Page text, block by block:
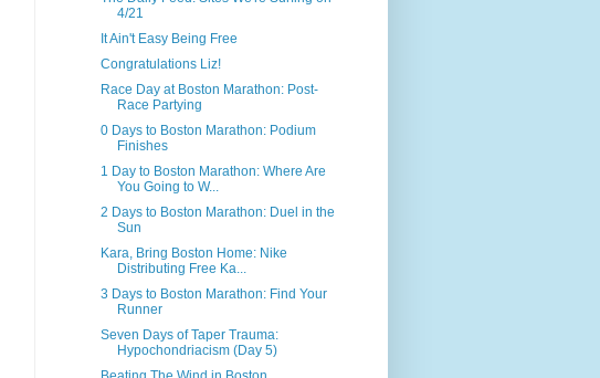
4/21
It Ain't Easy Being Free
Congratulations Liz!
Race Day at Boston Marathon: Post-
Race Partying
0 Days to Boston Marathon: Podium
Finishes
1 Day to Boston Marathon: Where Are
You Going to W...
2 Days to Boston Marathon: Duel in the
Sun
Kara, Bring Boston Home: Nike
Distributing Free Ka...
3 Days to Boston Marathon: Find Your
Runner
Seven Days of Taper Trauma:
Hypochondriacism (Day 5)